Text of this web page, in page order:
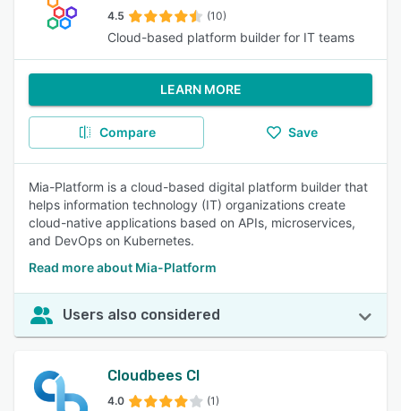
4.5 (10)
Cloud-based platform builder for IT teams
LEARN MORE
Compare Save
Mia-Platform is a cloud-based digital platform builder that
helps information technology (IT) organizations create
cloud-native applications based on APIs, microservices,
and DevOps on Kubernetes.
Read more about Mia-Platform
Users also considered
Cloudbees CI
4.0 (1)